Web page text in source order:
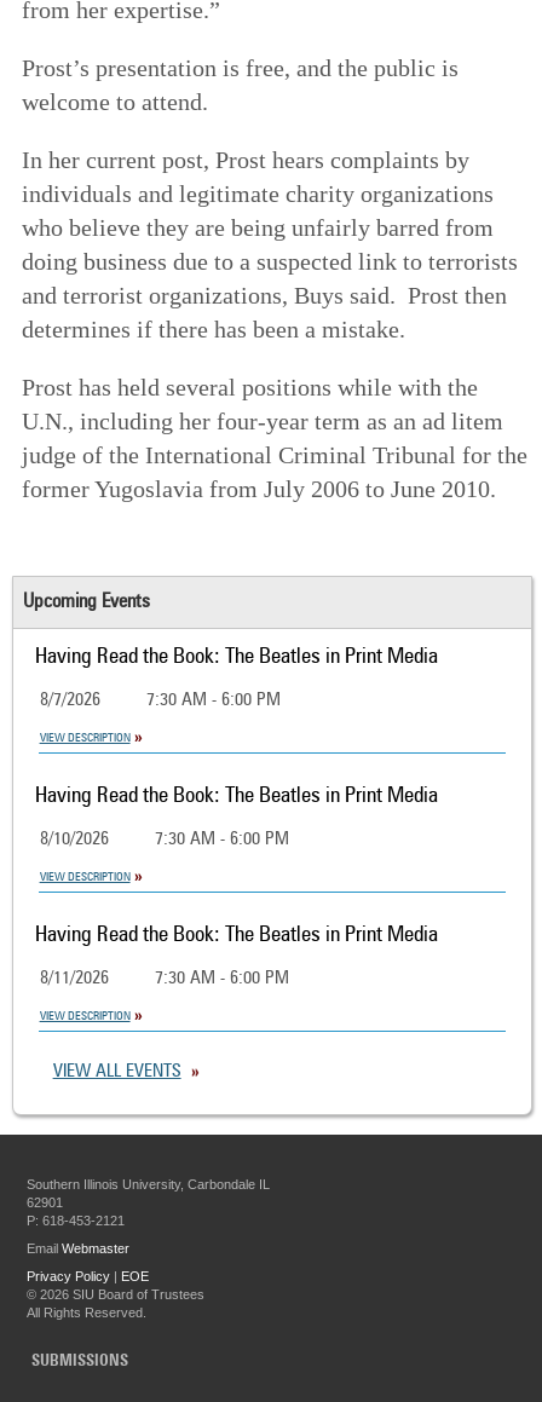
from her expertise.”
Prost’s presentation is free, and the public is
welcome to attend.
In her current post, Prost hears complaints by
individuals and legitimate charity organizations
who believe they are being unfairly barred from
doing business due to a suspected link to terrorists
and terrorist organizations, Buys said. Prost then
determines if there has been a mistake.
Prost has held several positions while with the
U.N., including her four-year term as an ad litem
judge of the International Criminal Tribunal for the
former Yugoslavia from July 2006 to June 2010.
Upcoming Events
Having Read the Book: The Beatles in Print Media
8/7/2026 7:30 AM - 6:00 PM
VIEW DESCRIPTION
Having Read the Book: The Beatles in Print Media
8/10/2026 7:30 AM - 6:00 PM
VIEW DESCRIPTION
Having Read the Book: The Beatles in Print Media
8/11/2026 7:30 AM - 6:00 PM
VIEW DESCRIPTION
VIEW ALL EVENTS
Southern Illinois University, Carbondale IL
62901
P: 618-453-2121
EmailWebmaster
Privacy Policy | EOE
©2026 SIU Board of Trustees
All Rights Reserved.
SUBMISSIONS